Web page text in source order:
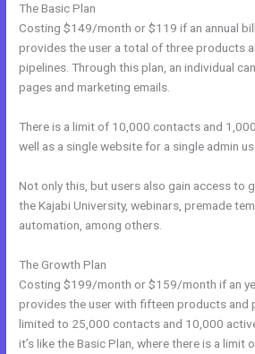
The Basic Plan
Costing $149/month or $119 if an annual
provides the user a total of three products
pipelines. Through this plan, an individual
pages and marketing emails.
There is a limit of 10,000 contacts and
well as a single website for a single admin
Not only this, but users also gain access to
the Kajabi University, webinars, premade
automation, among others.
The Growth Plan
Costing $199/month or $159/month if an
provides the user with fifteen products and
limited to 25,000 contacts and 10,000
it’s like the Basic Plan, where there is a limit